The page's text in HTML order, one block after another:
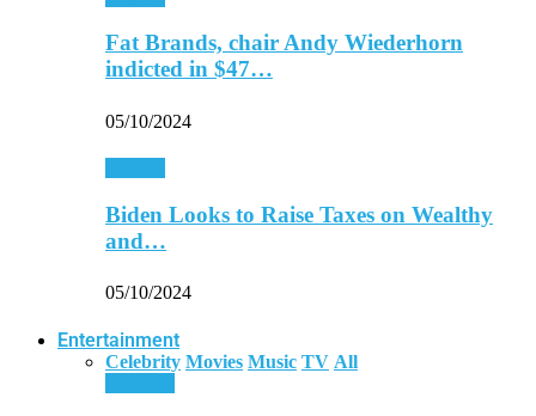
Fat Brands, chair Andy Wiederhorn
indicted in $47…
05/10/2024
Biden Looks to Raise Taxes on Wealthy
and…
05/10/2024
Entertainment
Celebrity Movies Music TV All